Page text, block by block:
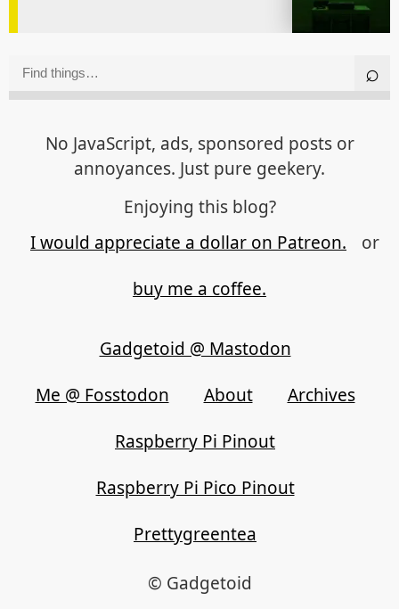
No JavaScript, ads, sponsored posts or
annoyances. Just pure geekery.
Enjoying this blog?
I would appreciate a dollar on Patreon.
or
buy me a coffee.
Gadgetoid @ Mastodon
Me @ Fosstodon
About
Archives
Raspberry Pi Pinout
Raspberry Pi Pico Pinout
Prettygreentea
© Gadgetoid